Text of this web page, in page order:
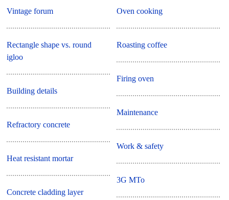
Vintage forum
Rectangle shape vs. round
igloo
Building details
Refractory concrete
Heat resistant mortar
Concrete cladding layer
Oven cooking
Roasting coffee
Firing oven
Maintenance
Work & safety
3G MTo